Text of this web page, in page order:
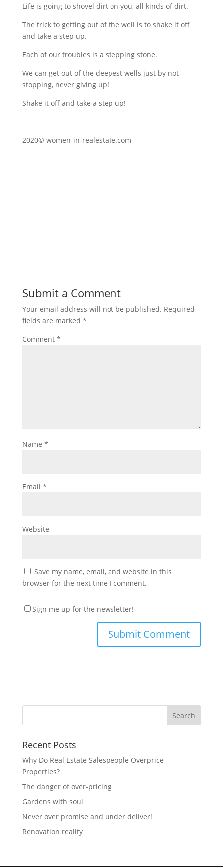
Life is going to shovel dirt on you, all kinds of dirt.
The trick to getting out of the well is to shake it off
and take a step up.
Each of our troubles is a stepping stone.
We can get out of the deepest wells just by not
stopping, never giving up!
Shake it off and take a step up!
2020© women-in-realestate.com
Submit a Comment
Your email address will not be published. Required
fields are marked *
Comment *
Name *
Email *
Website
Save my name, email, and website in this
browser for the next time I comment.
Sign me up for the newsletter!
Recent Posts
Why Do Real Estate Salespeople Overprice
Properties?
The danger of over-pricing
Gardens with soul
Never over promise and under deliver!
Renovation reality